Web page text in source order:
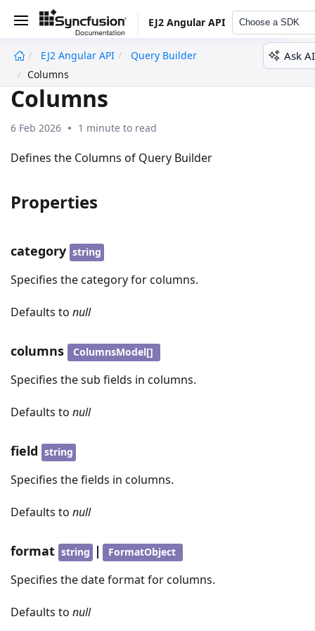
EJ2 Angular API Choose a SDK
EJ2 Angular API
Query Builder
Columns
Ask AI
Columns
6 Feb 2026 1 minute to read
Defines the Columns of Query Builder
Properties
category string
Specifies the category for columns.
Defaults to null
columns ColumnsModel[]
Specifies the sub fields in columns.
Defaults to null
field string
Specifies the fields in columns.
Defaults to null
format string | FormatObject
Specifies the date format for columns.
Defaults to null
undefined